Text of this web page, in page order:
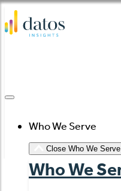
Skip
to
Who We Serve
Close Who We Serve
Who We